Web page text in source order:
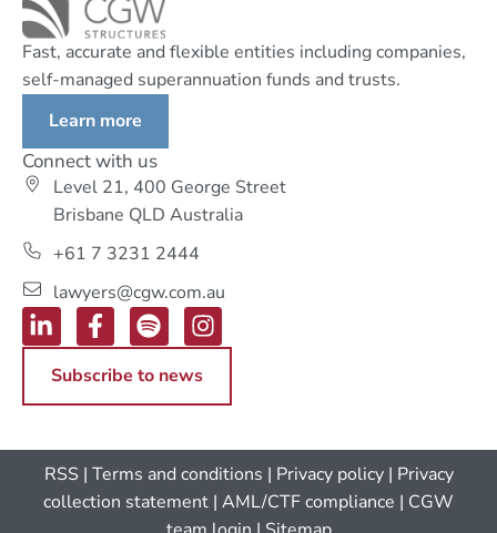
Fast, accurate and flexible entities including companies,
self-managed superannuation funds and trusts.
Learn more
Connect with us
Level 21, 400 George Street
Brisbane QLD Australia
+61 7 3231 2444
lawyers@cgw.com.au
Subscribe to news
RSS | Terms and conditions | Privacy policy| Privacy
collection statement | AML/CTF compliance | CGW